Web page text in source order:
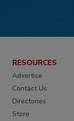
RESOURCES
Advertise
Contact Us
Directories
Store